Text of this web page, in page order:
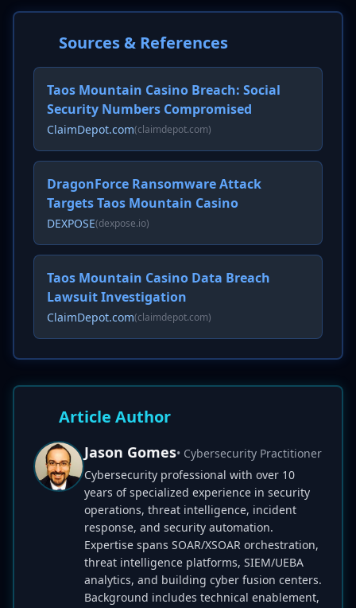
Sources & References
Taos Mountain Casino Breach: Social
Security Numbers Compromised
ClaimDepot.com(claimdepot.com)
DragonForce Ransomware Attack
Targets Taos Mountain Casino
DEXPOSE(dexpose.io)
Taos Mountain Casino Data Breach
Lawsuit Investigation
ClaimDepot.com(claimdepot.com)
Article Author
Jason Gomes• Cybersecurity Practitioner
Cybersecurity professional with over 10
years of specialized experience in security
operations, threat intelligence, incident
response, and security automation.
Expertise spans SOAR/XSOAR orchestration,
threat intelligence platforms, SIEM/UEBA
analytics, and building cyber fusion centers.
Background includes technical enablement,